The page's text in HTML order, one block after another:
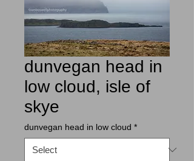
dunvegan head in
low cloud, isle of
skye
dunvegan head in low cloud *